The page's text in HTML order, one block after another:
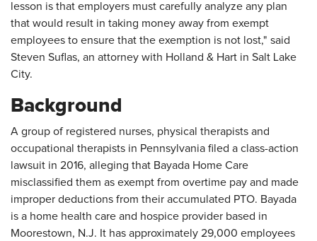
lesson is that employers must carefully analyze any plan
that would result in taking money away from exempt
employees to ensure that the exemption is not lost," said
Steven Suflas, an attorney with Holland & Hart in Salt Lake
City.
Background
A group of registered nurses, physical therapists and
occupational therapists in Pennsylvania filed a class-action
lawsuit in 2016, alleging that Bayada Home Care
misclassified them as exempt from overtime pay and made
improper deductions from their accumulated PTO. Bayada
is a home health care and hospice provider based in
Moorestown, N.J. It has approximately 29,000 employees